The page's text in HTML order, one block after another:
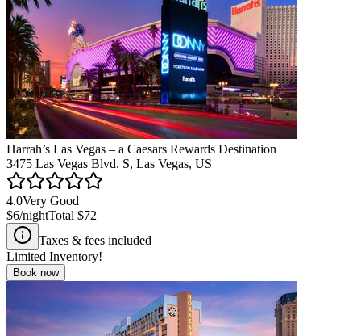
Harrah’s Las Vegas – a Caesars Rewards Destination
3475 Las Vegas Blvd. S, Las Vegas, US
4.0Very Good
$6/nightTotal $72
Taxes & fees included
Limited Inventory!
Book now